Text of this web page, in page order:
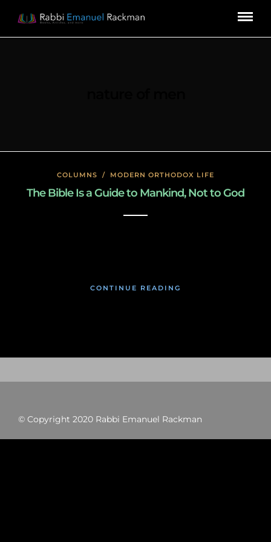
COLUMNS / MODERN ORTHODOX LIFE
The Bible Is a Guide to Mankind, Not to God
CONTINUE READING
© Copyright 2020 Rabbi Emanuel Rackman